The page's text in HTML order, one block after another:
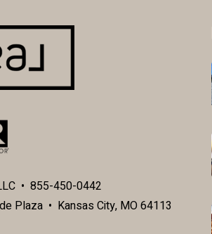
• 855-450-0442
Plaza • Kansas City, MO 64113